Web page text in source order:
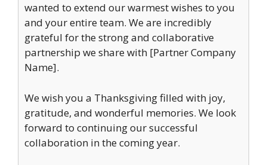
wanted to extend our warmest wishes to you
and your entire team. We are incredibly
grateful for the strong and collaborative
partnership we share with [Partner Company
Name].
We wish you a Thanksgiving filled with joy,
gratitude, and wonderful memories. We look
forward to continuing our successful
collaboration in the coming year.